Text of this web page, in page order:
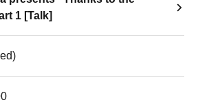
1 [Talk]